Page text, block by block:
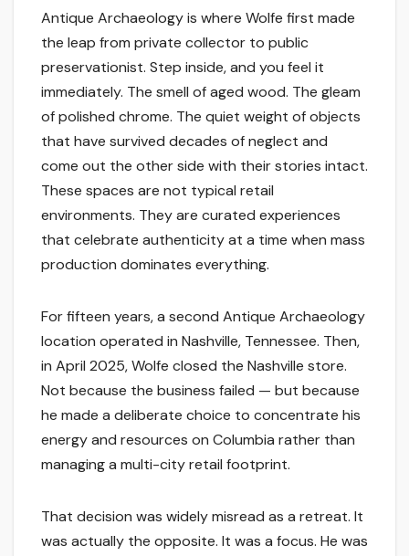
Antique Archaeology is where Wolfe first made
the leap from private collector to public
preservationist. Step inside, and you feel it
immediately. The smell of aged wood. The gleam
of polished chrome. The quiet weight of objects
that have survived decades of neglect and
come out the other side with their stories intact.
These spaces are not typical retail
environments. They are curated experiences
that celebrate authenticity at a time when mass
production dominates everything.
For fifteen years, a second Antique Archaeology
location operated in Nashville, Tennessee. Then,
in April 2025, Wolfe closed the Nashville store.
Not because the business failed — but because
he made a deliberate choice to concentrate his
energy and resources on Columbia rather than
managing a multi-city retail footprint.
That decision was widely misread as a retreat. It
was actually the opposite. It was a focus. He was